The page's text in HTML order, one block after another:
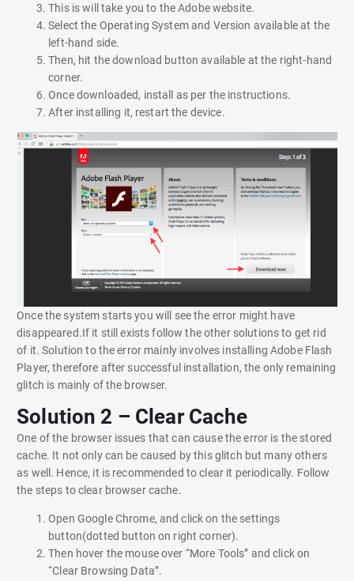
This is will take you to the Adobe website.
Select the Operating System and Version available at the
left-hand side.
Then, hit the download button available at the right-hand
corner.
Once downloaded, install as per the instructions.
After installing it, restart the device.
Once the system starts you will see the error might have
disappeared.If it still exists follow the other solutions to get rid
of it. Solution to the error mainly involves installing Adobe Flash
Player, therefore after successful installation, the only remaining
glitch is mainly of the browser.
Solution 2 – Clear Cache
One of the browser issues that can cause the error is the stored
cache. It not only can be caused by this glitch but many others
as well. Hence, it is recommended to clear it periodically. Follow
the steps to clear browser cache.
Open Google Chrome, and click on the settings
button(dotted button on right corner).
Then hover the mouse over “More Tools” and click on
“Clear Browsing Data”.